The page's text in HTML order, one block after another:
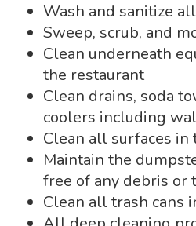
Wash and sanitize
Sweep, scrub, and
Clean underneath
the restaurant
Clean drains, soda
coolers including
Clean all surfaces
Maintain the
free of any debris or
Clean all trash cans